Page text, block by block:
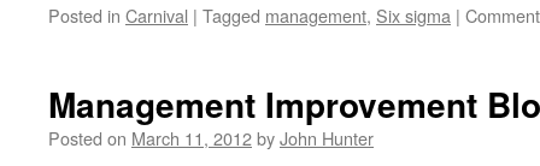
Posted in Carnival | Tagged management, Six sigma |
Management Improvement
Posted on March 11, 2012byJohn Hunter